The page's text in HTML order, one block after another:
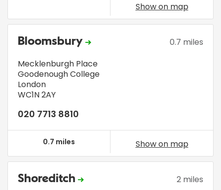
Show on map
Bloomsbury
0.7 miles
Mecklenburgh Place
Goodenough College
London
WC1N 2AY
020 7713 8810
0.7 miles Show on map
Shoreditch
2 miles